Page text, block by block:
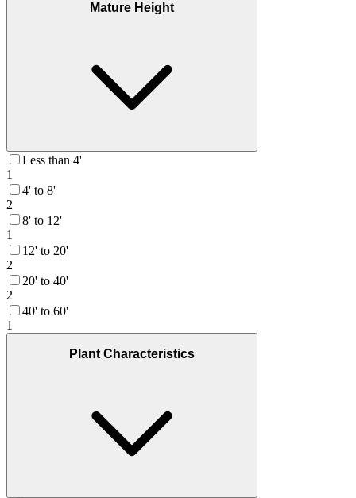
Mature Height
Less than 4'
1
4' to 8'
2
8' to 12'
1
12' to 20'
2
20' to 40'
2
40' to 60'
1
Plant Characteristics